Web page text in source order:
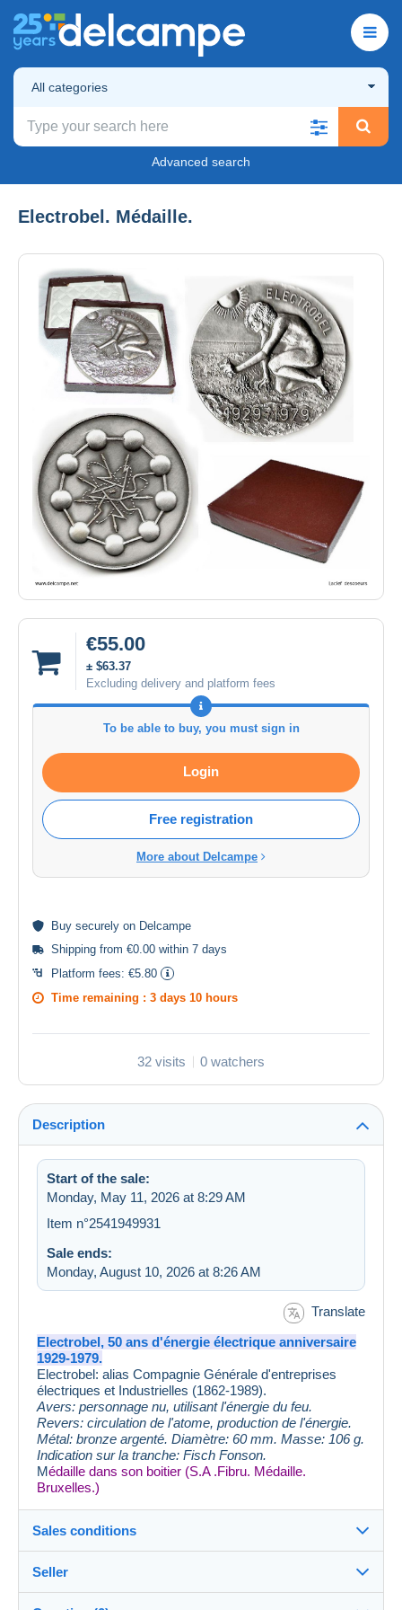
All categories
Advanced search
Electrobel. Médaille.
€55.00
± $63.37
Excluding delivery and platform fees
To be able to buy, you must sign in
Login
Free registration
More about Delcampe
Buy securely on Delcampe
Shipping from €0.00 within 7 days
Platform fees: €5.80
Time remaining : 3 days 10 hours
32 visits 0 watchers
Description
Start of the sale:
Monday, May 11, 2026 at 8:29 AM
Item n°2541949931
Sale ends:
Monday, August 10, 2026 at 8:26 AM
Translate
Electrobel, 50 ans d'énergie électrique anniversaire
1929-1979.
Electrobel: alias Compagnie Générale d'entreprises
électriques et Industrielles (1862-1989).
Avers: personnage nu, utilisant l'énergie du feu.
Revers: circulation de l'atome, production de l'énergie.
Métal: bronze argenté. Diamètre: 60 mm. Masse: 106 g.
Indication sur la tranche: Fisch Fonson.
Médaille dans son boitier (S.A .Fibru. Médaille.
Bruxelles.)
Sales conditions
Seller